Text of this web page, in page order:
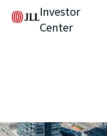
Investor
Center